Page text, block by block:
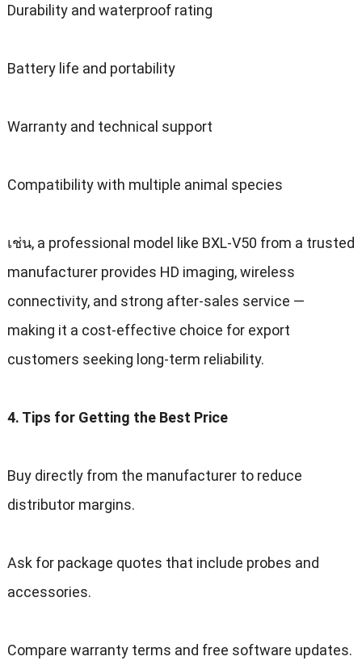
Durability and waterproof rating
Battery life and portability
Warranty and technical support
Compatibility with multiple animal species
เช่น, a professional model like BXL-V50 from a trusted
manufacturer provides HD imaging,wireless
connectivity, and strong after-sales service —
making it a cost-effective choice for export
customers seeking long-term reliability.
4. Tips for Getting the Best Price
Buy directly from the manufacturer to reduce
distributor margins.
Ask for package quotes that include probes and
accessories.
Compare warranty terms and free software updates.